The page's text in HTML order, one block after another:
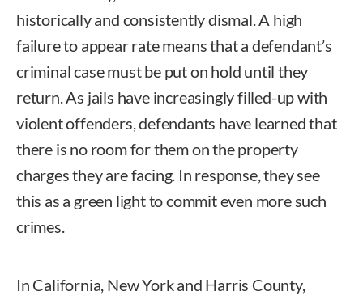
historically and consistently dismal. A high
failure to appear rate means that a defendant’s
criminal case must be put on hold until they
return. As jails have increasingly filled-up with
violent offenders, defendants have learned that
there is no room for them on the property
charges they are facing. In response, they see
this as a green light to commit even more such
crimes.
In California, New York and Harris County,